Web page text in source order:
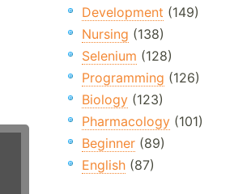
Development (149)
Nursing (138)
Selenium (128)
Programming (126)
Biology(123)
Pharmacology(101)
Beginner(89)
English(87)